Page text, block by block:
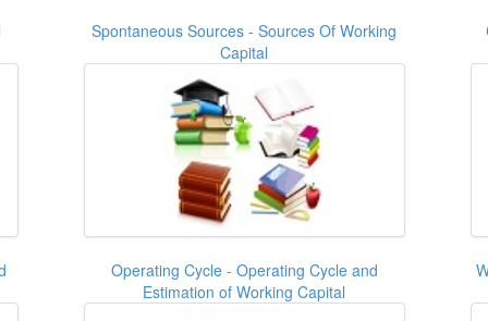
Spontaneous Sources - Sources Of Working
Capital
Operating Cycle - Operating Cycle and
Estimation of Working Capital